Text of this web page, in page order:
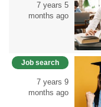
7 years 5
months ago
Job search
7 years 9
months ago